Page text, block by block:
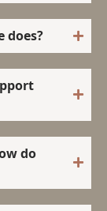
does?
do